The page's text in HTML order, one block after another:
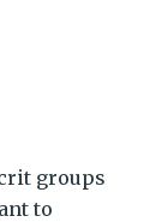
groups
to